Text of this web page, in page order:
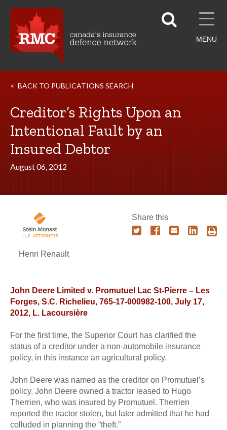
MENU
BACK TO PUBLICATIONS SEARCH
Creditor’s Rights Upon an
Intentional Fault by an
Insured Debtor
August 06, 2012
Henri Renault
Share this
John Deere Limited v. Promutuel Lac St-Pierre – Les
Forges, S.C. Richelieu, 765-17-000982-100, July 17,
2012, L. Lacoursière
For the first time, the Superior Court has clarified the
status of a creditor under a non-automobile insurance
policy, in this instance an agricultural policy.
John Deere was named as the creditor on Promutuel’s
policy. John Deere owned a tractor leased to Hugo
Therrien, who was insured by Promutuel. Therrien
reported the tractor stolen, but later admitted that he had
colluded in planning the “theft.”